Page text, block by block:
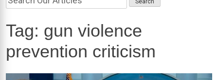
Tag: gun violence
prevention criticism